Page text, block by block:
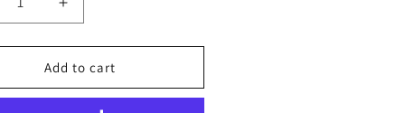
Increase
quantity
for
Mane
&#39;N
Add to cart